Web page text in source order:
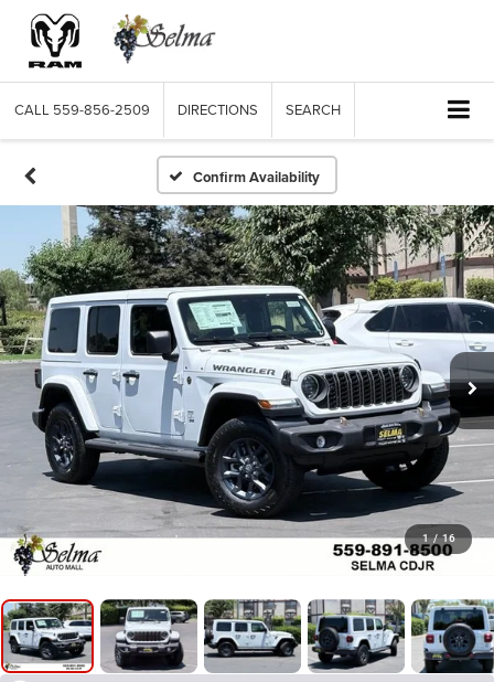
CALL 559-856-2509 DIRECTIONS SEARCH
Confirm Availability
1 / 16